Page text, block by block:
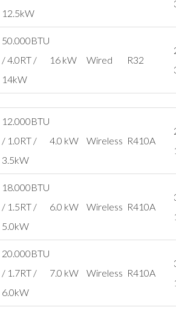
12.5kW
50.000BTU
/ 4.0RT /
14kW
16 kW Wired R32
12.000BTU
/ 1.0RT /
3.5kW
4.0 kW Wireless R410A
18.000BTU
/ 1.5RT /
5.0kW
6.0 kW Wireless R410A
20.000BTU
/ 1.7RT /
6.0kW
7.0 kW Wireless R410A